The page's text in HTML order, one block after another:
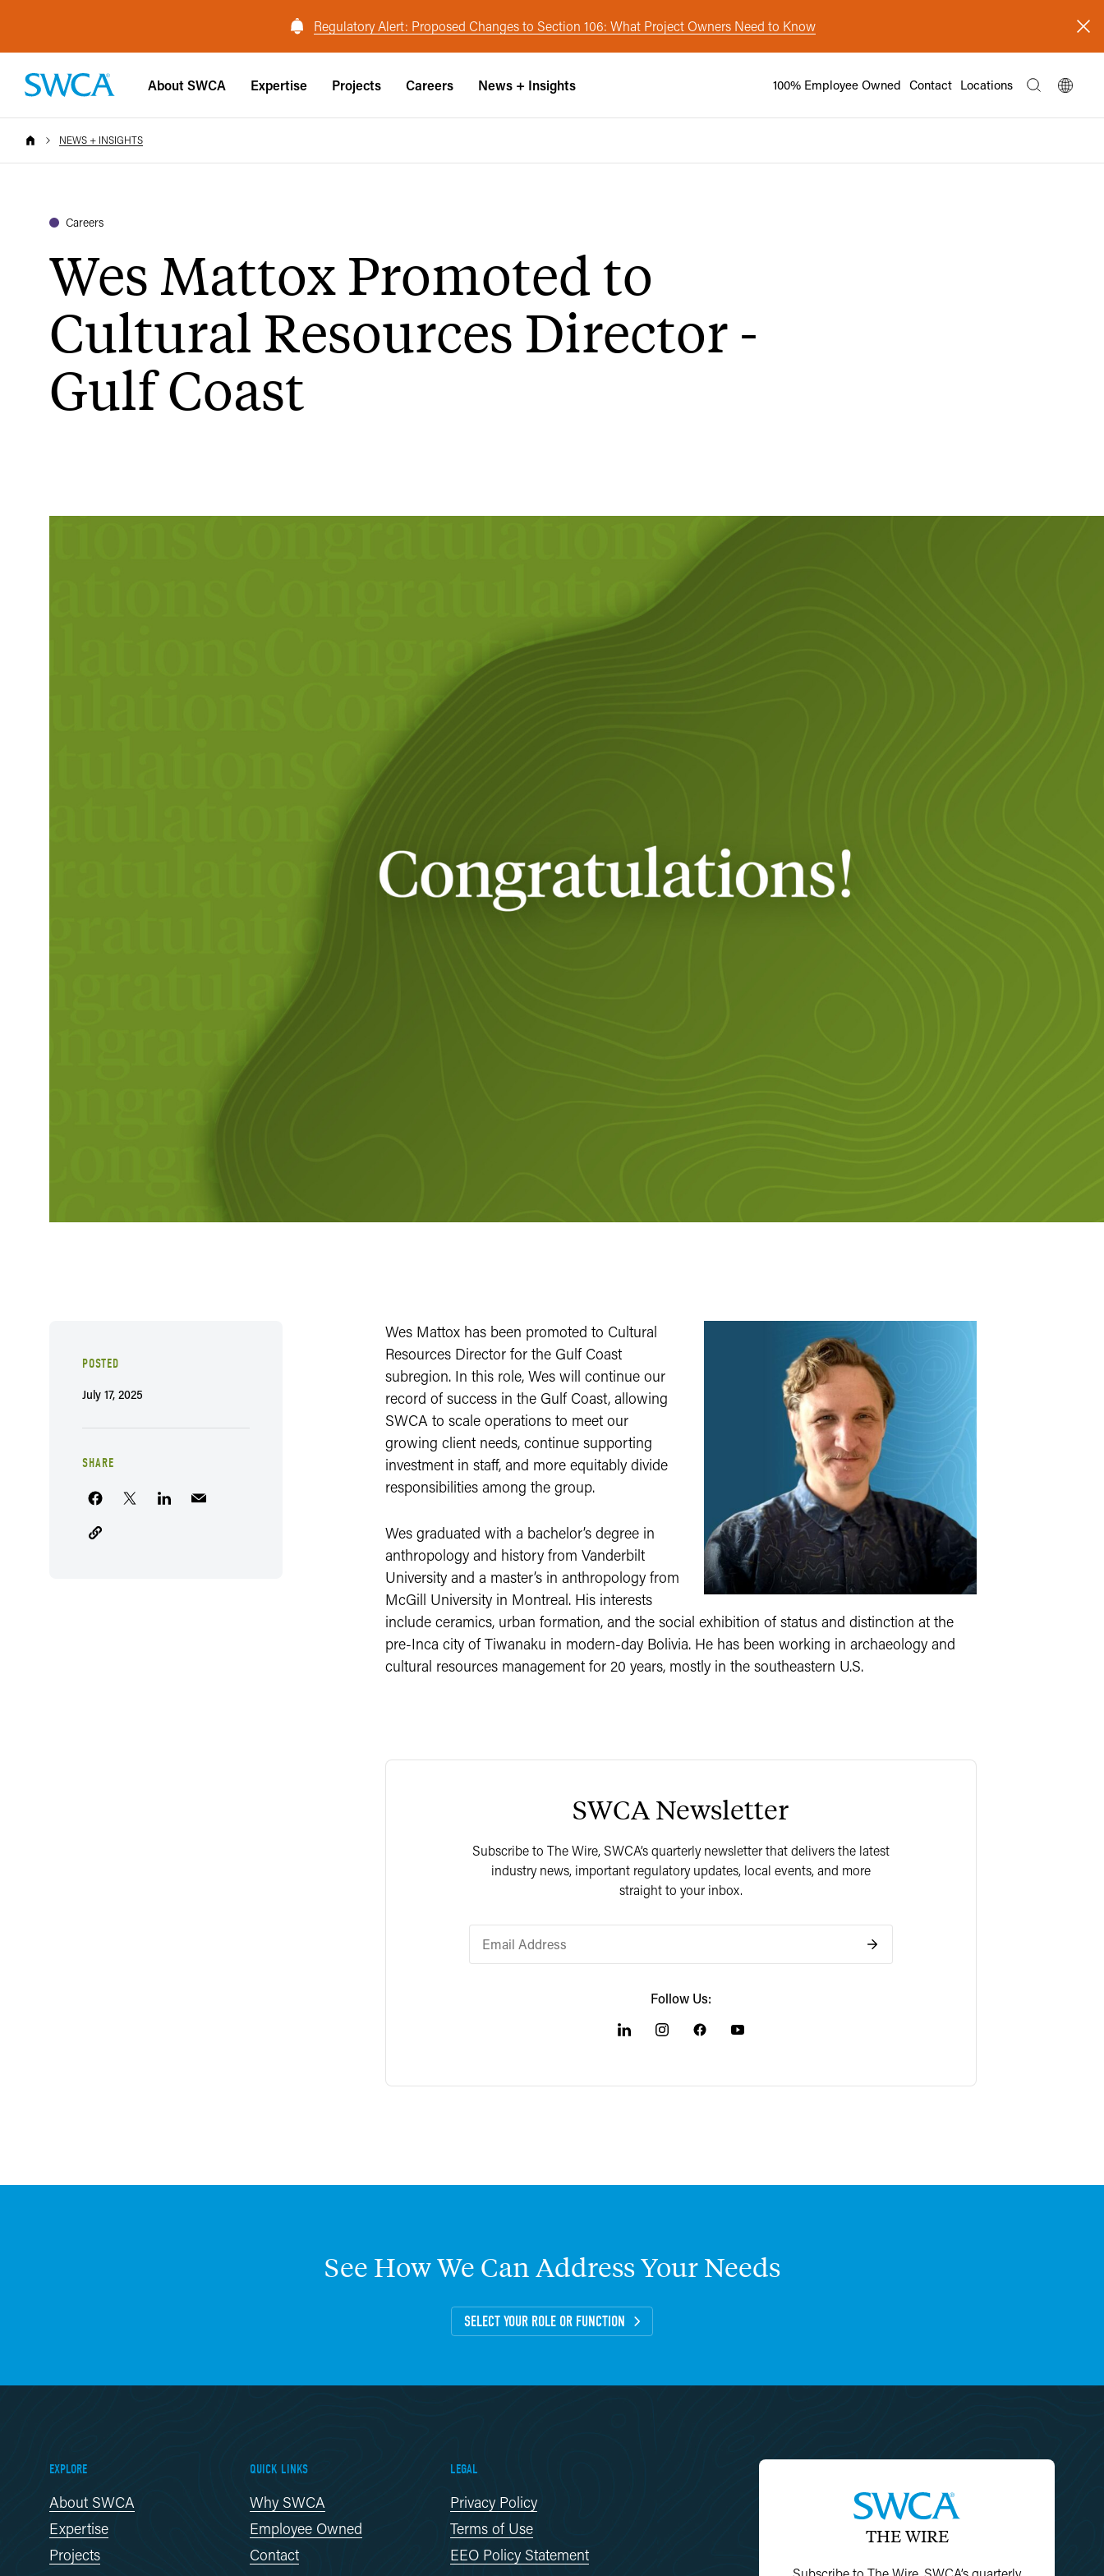
Regulatory Alert: Proposed Changes to Section 106: What Project Owners Need to Know
About SWCA Expertise Projects Careers News + Insights 100% Employee Owned Contact Locations
NEWS + INSIGHTS
Careers
Wes Mattox Promoted to
Cultural Resources Director -
Gulf Coast
POSTED
July 17, 2025
SHARE
Wes Mattox has been promoted to Cultural
Resources Director for the Gulf Coast
subregion. In this role, Wes will continue our
record of success in the Gulf Coast, allowing
SWCA to scale operations to meet our
growing client needs, continue supporting
investment in staff, and more equitably divide
responsibilities among the group.
Wes graduated with a bachelor’s degree in
anthropology and history from Vanderbilt
University and a master’s in anthropology from
McGill University in Montreal. His interests
include ceramics, urban formation, and the social exhibition of status and distinction at the
pre-Inca city of Tiwanaku in modern-day Bolivia. He has been working in archaeology and
cultural resources management for 20 years, mostly in the southeastern U.S.
SWCA Newsletter
Subscribe to The Wire, SWCA’s quarterly newsletter that delivers the latest
industry news, important regulatory updates, local events, and more
straight to your inbox.
Follow Us:
See HowWe Can AddressYour Needs
SELECT YOUR ROLE OR FUNCTION
EXPLORE
About SWCA
Expertise
Projects
QUICK LINKS
Why SWCA
Employee Owned
Contact
LEGAL
Privacy Policy
Terms of Use
EEO Policy Statement
THE WIRE